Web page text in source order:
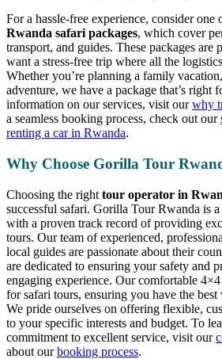
For a hassle-free experience, consider
Rwanda safari packages, which cover
transport, and guides. These packages are
want a stress-free trip where all the
Whether you’re planning a family
adventure, we have a package that’s right
information on our services, visit ourwhy
a seamless booking process, check out our
renting a car in Rwanda.
Why Choose Gorilla Tour
Choosing the right tour operator in
successful safari. Gorilla Tour Rwanda is
with a proven track record of providing
tours. Our team of experienced,
local guides are passionate about their
are dedicated to ensuring your safety and
engaging experience. Our comfortable
for safari tours, ensuring you have the
We pride ourselves on offering flexible,
to your specific interests and budget. To
commitment to excellent service, visit our
about ourbooking process.